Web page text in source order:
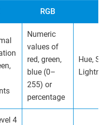
RGB
Numeric
values of
red, green,
blue (0–
255) or
percentage
Hue,
4